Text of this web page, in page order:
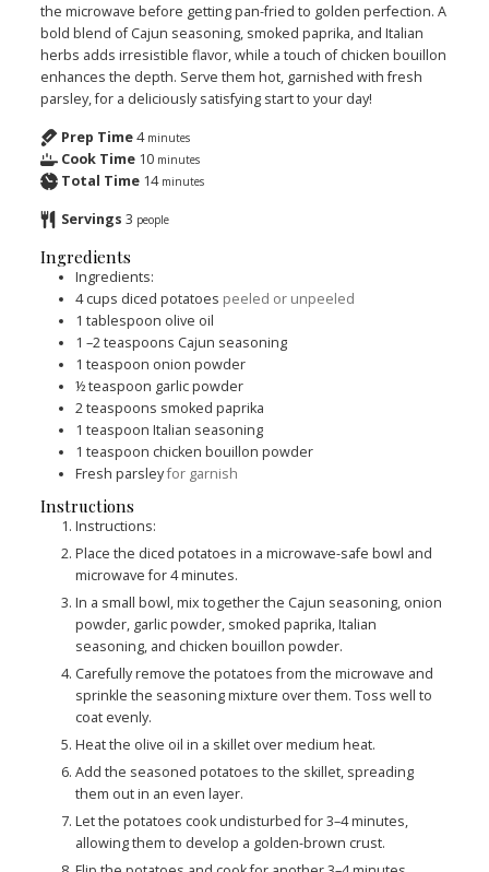
the microwave before getting pan-fried to golden perfection. A
bold blend of Cajun seasoning, smoked paprika, and Italian
herbs adds irresistible flavor, while a touch of chicken bouillon
enhances the depth. Serve them hot, garnished with fresh
parsley, for a deliciously satisfying start to your day!
Prep Time4 minutes
Cook Time 10 minutes
Total Time 14 minutes
Servings 3 people
Ingredients
Ingredients:
4 cups diced potatoes peeled or unpeeled
1 tablespoon olive oil
1 –2 teaspoons Cajun seasoning
1 teaspoon onion powder
½teaspoon garlic powder
2teaspoons smoked paprika
1 teaspoon Italian seasoning
1 teaspoon chicken bouillon powder
Fresh parsleyfor garnish
Instructions
Instructions:
Place the diced potatoes in a microwave-safe bowl and
microwave for 4 minutes.
In a small bowl, mix together the Cajun seasoning, onion
powder, garlic powder, smoked paprika, Italian
seasoning, and chicken bouillon powder.
Carefully remove the potatoes from the microwave and
sprinkle the seasoning mixture over them. Toss well to
coat evenly.
Heat the olive oil in a skillet over medium heat.
Add the seasoned potatoes to the skillet, spreading
them out in an even layer.
Let the potatoes cook undisturbed for 3–4 minutes,
allowing them to develop a golden-brown crust.